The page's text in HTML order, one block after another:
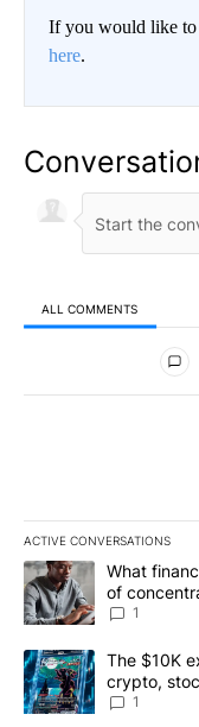
If you would like to
here.
ALL COMMENTS
All Comments
ACTIVE CONVERSATIONS
The following is a list
A trending article
What
of
1
A trending article
The $10K
crypto,
8
1